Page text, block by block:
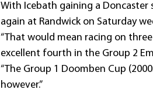
With Icebath gaining a Doncaster
again at Randwick on Saturday
“That would mean racing on
excellent fourth in the Group 2
“The Group 1 Doomben Cup
however.”